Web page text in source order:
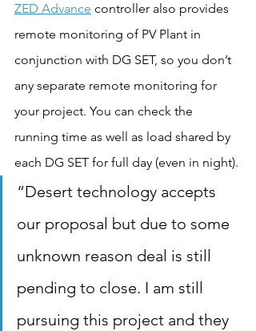
ZED Advance controller also provides
remote monitoring of PV Plant in
conjunction with DG SET, so you don’t
any separate remote monitoring for
your project. You can check the
running time as well as load shared by
each DG SET for full day (even in night).
“Desert technology accepts
our proposal but due to some
unknown reason deal is still
pending to close. I am still
pursuing this project and they